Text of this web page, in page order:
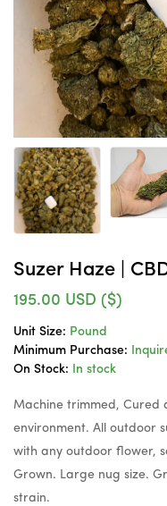
Suzer Haze |
195.00 USD ($)
Unit Size: Pound
Minimum Purchase:
On Stock:
In stock
Machine trimmed, Cured
environment. All outdoor
with any outdoor flower,
Grown. Large nug size.
strain.